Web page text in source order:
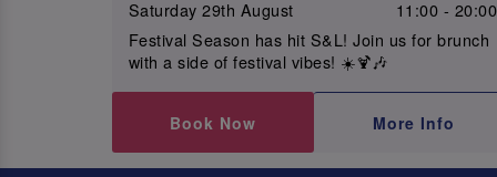
Saturday 29th August
11:00 - 20:00
Festival Season has hit S&L! Join us for brunch
with a side of festival vibes! ☀️🍹🎶
Book Now More Info